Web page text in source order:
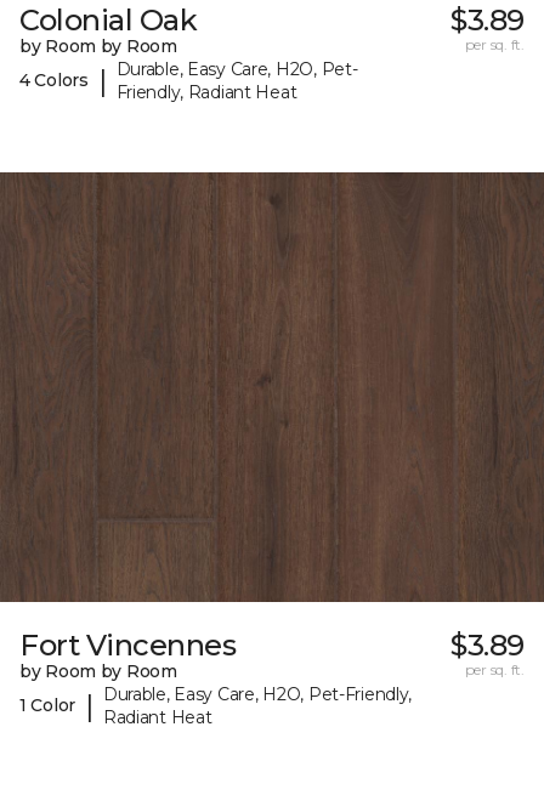
Colonial Oak
by Room by Room
4 Colors
|
Durable, Easy Care, H2O, Pet-
Friendly, Radiant Heat
$3.89
per sq. ft.
Fort Vincennes
by Room by Room
1 Color
|
Durable, Easy Care, H2O, Pet-Friendly,
Radiant Heat
$3.89
per sq. ft.